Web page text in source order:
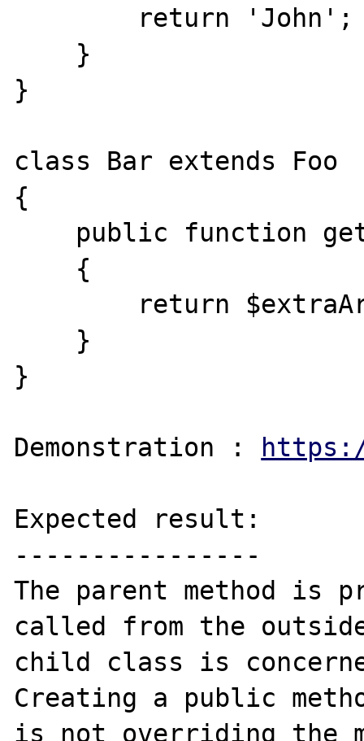
}
class Bar extends Foo
{
}
Demonstration :
Expected result:
----------------
The parent method
called from the
child class is
Creating a public
is not overriding the